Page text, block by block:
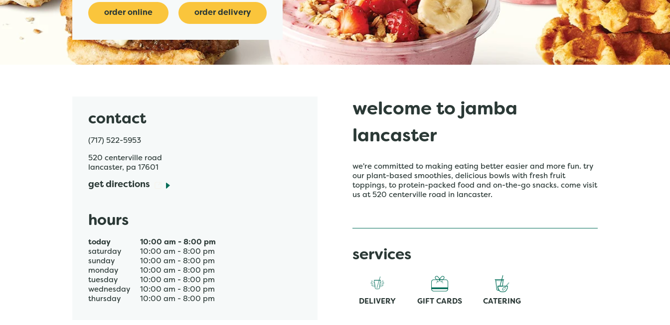
order online order delivery
contact
(717) 522-5953
520 centerville road
lancaster, pa 17601
get directions
hours
today 10:00 am - 8:00 pm
saturday
10:00 am - 8:00 pm
sunday
10:00 am - 8:00 pm
monday
10:00 am - 8:00 pm
tuesday
10:00 am - 8:00 pm
wednesday
10:00 am - 8:00 pm
thursday
10:00 am - 8:00 pm
welcome to jamba
lancaster
we're committed to making eating better easier and more fun. try
our plant-based smoothies, delicious bowls with fresh fruit
toppings, to protein-packed food and on-the-go snacks. come visit
us at 520 centerville road in lancaster.
services
DELIVERY GIFT CARDS CATERING